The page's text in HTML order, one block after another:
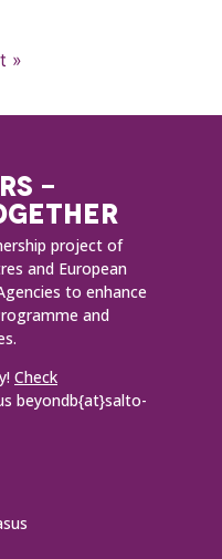
»
-
project of
and European
to enhance
and
Check
beyondb{at}salto-